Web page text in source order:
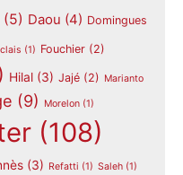
(5) Daou (4) Domingues
(1) Fouchier (2)
Hilal (3) Jajé (2) Marianto
(9) Morelon (1)
(108)
(3) Refatti (1) Saleh (1)